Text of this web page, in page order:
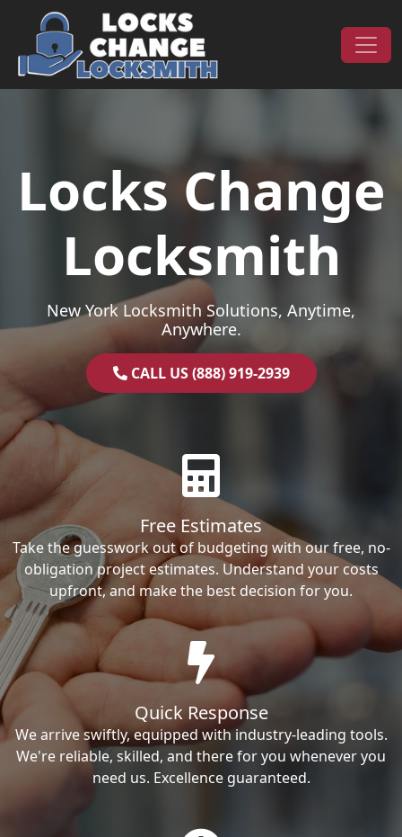
Skip to content
Main Navigation
Locks Change
Locksmith
New York Locksmith Solutions, Anytime,
Anywhere.
CALL US (888) 919-2939
Free Estimates
Take the guesswork out of budgeting with our free, no-
obligation project estimates. Understand your costs
upfront, and make the best decision for you.
Quick Response
We arrive swiftly, equipped with industry-leading tools.
We're reliable, skilled, and there for you whenever you
need us. Excellence guaranteed.